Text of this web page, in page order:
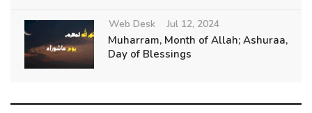
Web Desk Jul 12, 2024
Muharram, Month of Allah; Ashuraa,
Day of Blessings